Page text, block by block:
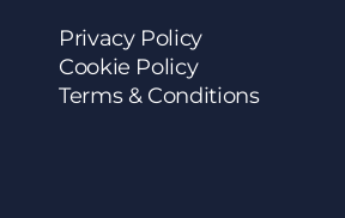
Privacy Policy
Cookie Policy
Terms & Conditions